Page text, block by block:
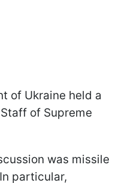
of Ukraine held a
of Supreme
was missile
particular,